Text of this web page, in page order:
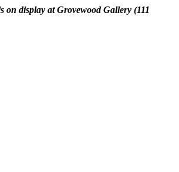
display at Grovewood Gallery (111